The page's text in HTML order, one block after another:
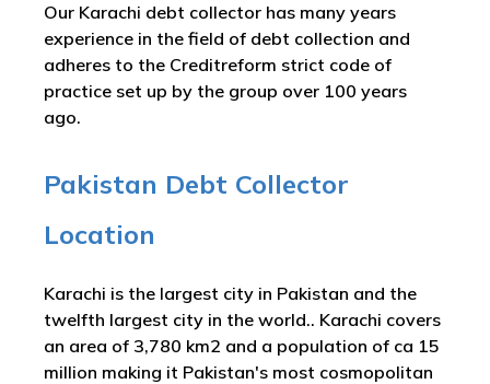
Our Karachi debt collector has many years
experience in the field of debt collection and
adheres to the Creditreform strict code of
practice set up by the group over 100 years
ago.
Pakistan Debt Collector
Location
Karachi is the largest city in Pakistan and the
twelfth largest city in the world.. Karachi covers
an area of 3,780 km2 and a population of ca 15
million making it Pakistan's most cosmopolitan